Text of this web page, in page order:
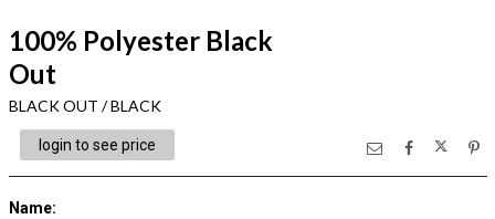
100% Polyester Black
Out
BLACK OUT / BLACK
login to see price
Name: